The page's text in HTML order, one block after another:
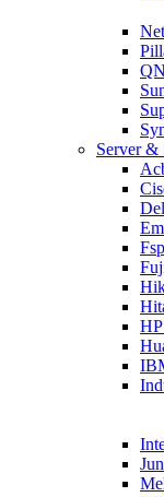
Server &